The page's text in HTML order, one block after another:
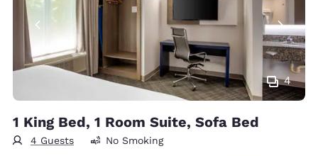
4
1 King Bed, 1 Room Suite, Sofa Bed
4 Guests No Smoking